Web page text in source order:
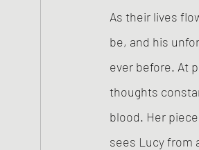
As their lives
be, and his
ever before. At
thoughts
blood. Her
sees Lucy from